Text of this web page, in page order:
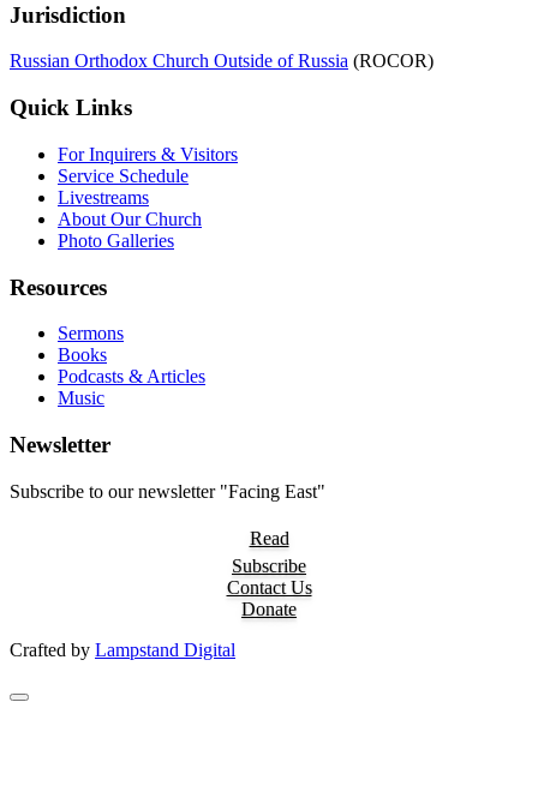
Jurisdiction
Russian Orthodox Church Outside of Russia (ROCOR)
Quick Links
For Inquirers & Visitors
Service Schedule
Livestreams
About Our Church
Photo Galleries
Resources
Sermons
Books
Podcasts & Articles
Music
Newsletter
Subscribe to our newsletter "Facing East"
Read
Subscribe
Contact Us
Donate
Crafted by Lampstand Digital